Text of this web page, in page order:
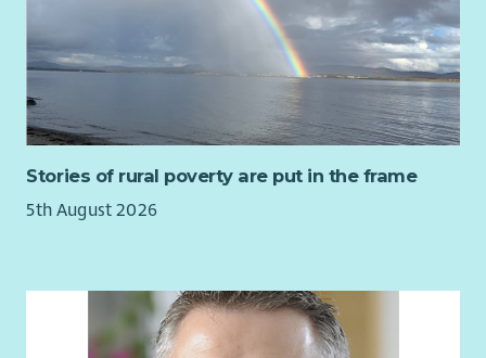
influencing policy through government, parliament or
public affairs activity
Strong understanding of the Scottish political and
policy environment, including the role of the Scottish
Government and Scottish Parliament
Strong policy analysis skills, with the ability to use
research and evidence to develop credible and practical
Experience writing clear, persuasive briefings,
Excellent written and verbal communication skills, with
the ability to explain complex issues clearly, accurately
and persuasively
Stories of rural poverty are put in the frame
5th August 2026